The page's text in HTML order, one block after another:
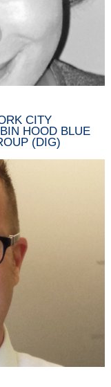
CITY
HOOD BLUE
(DIG)